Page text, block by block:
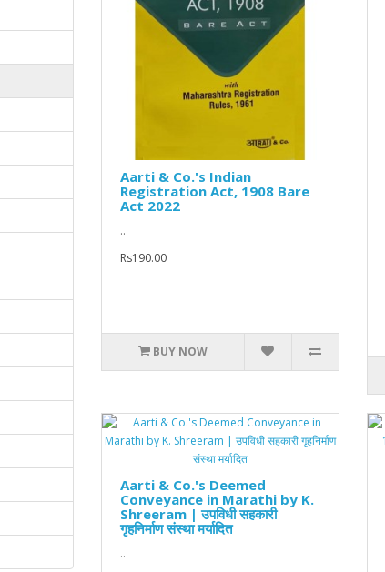
Aarti & Co.'s Indian
Registration Act, 1908 Bare
Act 2022
..
Rs190.00
BUY NOW
Aarti & Co.'s Deemed
Conveyance in Marathi by K.
Shreeram | उपविधी सहकारी
गृहनिर्माण संस्था मर्यादित
..